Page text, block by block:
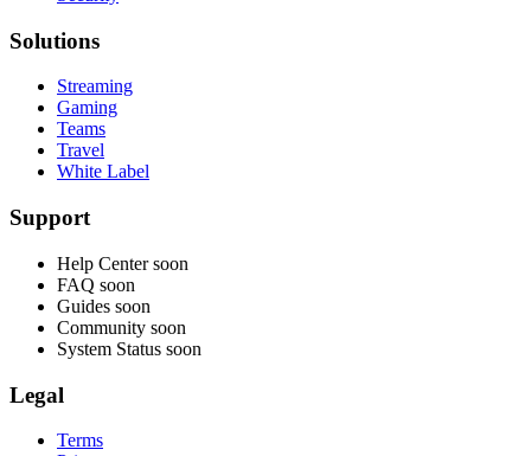
Solutions
Streaming
Gaming
Teams
Travel
White Label
Support
Help Center soon
FAQ soon
Guides soon
Community soon
System Status soon
Legal
Terms